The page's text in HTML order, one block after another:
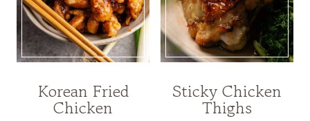
Korean Fried
Chicken
Sticky Chicken
Thighs